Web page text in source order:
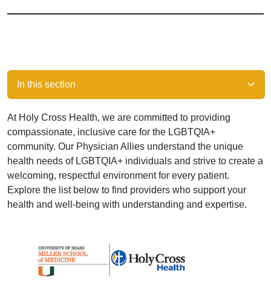
In this section
At Holy Cross Health, we are committed to providing
compassionate, inclusive care for the LGBTQIA+
community. Our Physician Allies understand the unique
health needs of LGBTQIA+ individuals and strive to create a
welcoming, respectful environment for every patient.
Explore the list below to find providers who support your
health and well-being with understanding and expertise.